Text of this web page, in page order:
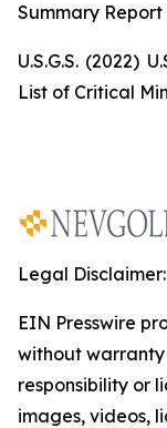
Summary Report
U.S.G.S. (2022)
List of Critical
Legal Disclaimer:
EIN Presswire
without
responsibility or
images, videos,